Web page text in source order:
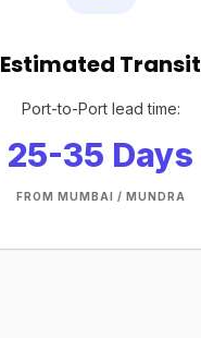
Estimated Transit
Port-to-Port lead time:
25-35 Days
FROM MUMBAI / MUNDRA